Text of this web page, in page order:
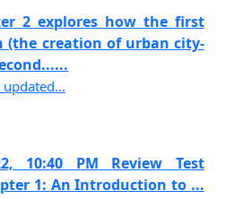
2 explores how the first
(the creation of urban city-
10:40 PM Review Test
1: An Introduction to ...